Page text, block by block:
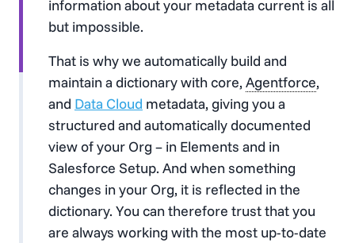
information about your metadata current is all
but impossible.
That is why we automatically build and
maintain a dictionary with core, Agentforce,
and Data Cloud metadata, giving you a
structured and automatically documented
view of your Org – in Elements and in
Salesforce Setup. And when something
changes in your Org, it is reflected in the
dictionary. You can therefore trust that you
are always working with the most up-to-date